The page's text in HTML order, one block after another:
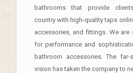
bathrooms that provide
country with high-quality taps
accessories, and fittings. We are
for performance and
bathroom accessories. The far-
vision has taken the company to